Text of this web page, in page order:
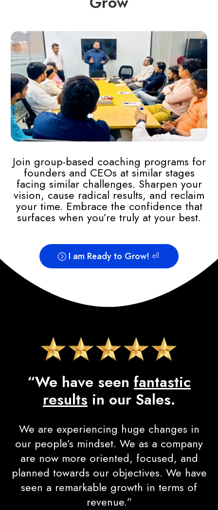
Join group-based coaching programs for
founders and CEOs at similar stages
facing similar challenges. Sharpen your
vision, cause radical results, and reclaim
your time. Embrace the confidence that
surfaces when you’re truly at your best.
I am Ready to Grow! ⏎
“We have seen fantastic
results in our Sales.
We are experiencing huge changes in
our people’s mindset. We as a company
are now more oriented, focused, and
planned towards our objectives. We have
seen a remarkable growth in terms of
revenue.”